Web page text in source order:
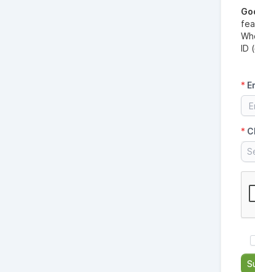
ID
*
*